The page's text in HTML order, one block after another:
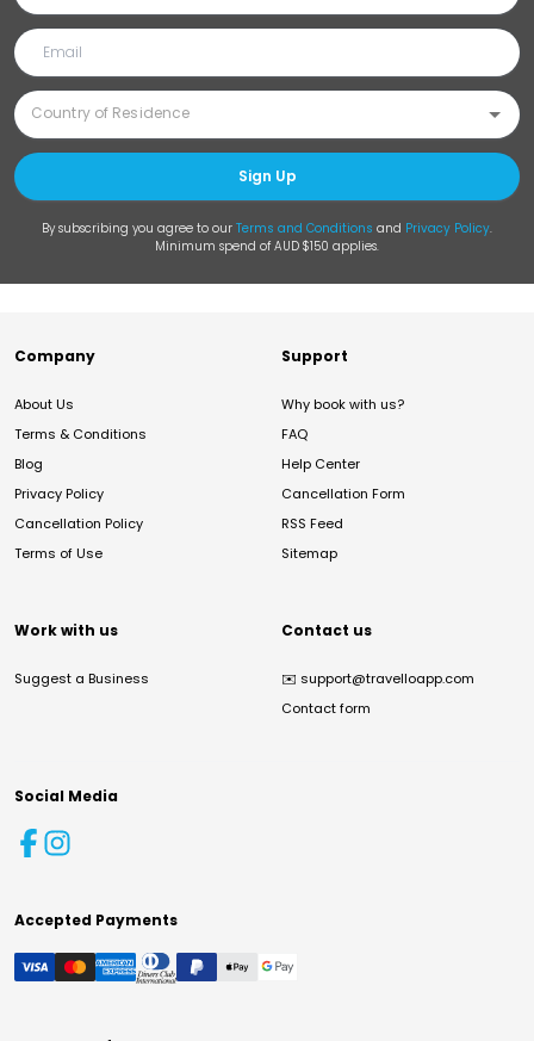
Sign Up
By subscribing you agree to our Terms and Conditions and Privacy Policy.
Minimum spend of AUD $150 applies.
Company
About Us
Terms & Conditions
Blog
Privacy Policy
Cancellation Policy
Terms of Use
Support
Why book with us?
FAQ
Help Center
Cancellation Form
RSS Feed
Sitemap
Work with us
Suggest a Business
Contact us
✉️ support@travelloapp.com
Contact form
Social Media
Accepted Payments